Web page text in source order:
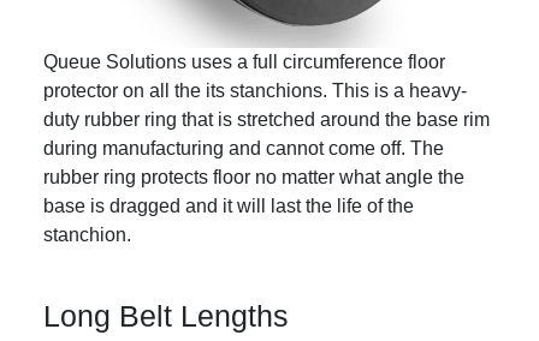
Queue Solutions uses a full circumference floor
protector on all the its stanchions. This is a heavy-
duty rubber ring that is stretched around the base rim
during manufacturing and cannot come off. The
rubber ring protects floor no matter what angle the
base is dragged and it will last the life of the
stanchion.
Long Belt Lengths